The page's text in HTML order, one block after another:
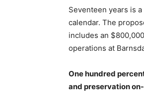
Seventeen years is
calendar. The
includes an
operations at
One hundred
and preservation